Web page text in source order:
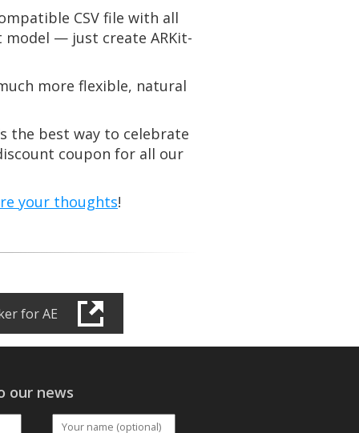
CSV file with all
— just create ARKit-
more flexible, natural
the best way to celebrate
coupon for all our
your thoughts!
for AE
our news